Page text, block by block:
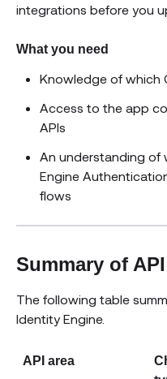
integrations before you
What you need
Knowledge of which
Access to the app
APIs
An understanding of
Engine
flows
Summary of
The following table
Identity Engine.
API area